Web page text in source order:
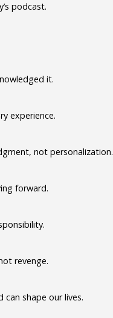
podcast.
it.
experience.
not personalization.
forward.
revenge.
can shape our lives.